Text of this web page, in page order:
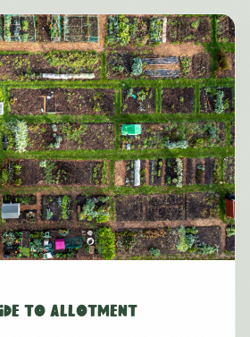
to Allotment